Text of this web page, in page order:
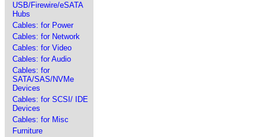
USB/Firewire/eSATA
Hubs
Cables: for Power
Cables: for Network
Cables: for Video
Cables: for Audio
Cables: for
SATA/SAS/NVMe
Devices
Cables: for SCSI/ IDE
Devices
Cables: for Misc
Furniture